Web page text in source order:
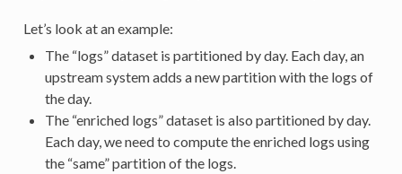
Let’s look at an example:
The “logs” dataset is partitioned by day. Each day, an
upstream system adds a new partition with the logs of
the day.
The “enriched logs” dataset is also partitioned by day.
Each day, we need to compute the enriched logs using
the “same” partition of the logs.